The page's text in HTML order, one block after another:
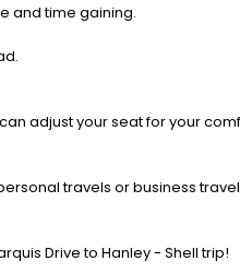
and time gaining.
adjust your seat for your
travels or business
Drive to Hanley - Shell trip!